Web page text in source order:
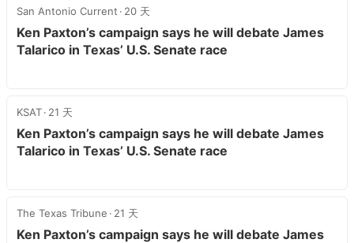
San Antonio Current 20 天
Ken Paxton’s campaign says he will debate James
Talarico in Texas’ U.S. Senate race
KSAT 21 天
Ken Paxton’s campaign says he will debate James
Talarico in Texas’ U.S. Senate race
The Texas Tribune 21 天
Ken Paxton’s campaign says he will debate James